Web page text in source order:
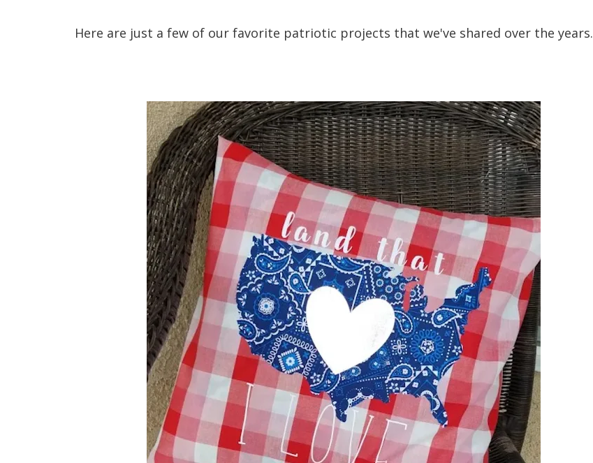
Here are just a few of our favorite patriotic projects that we've shared over the years.